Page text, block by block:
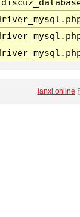
lanxi.online